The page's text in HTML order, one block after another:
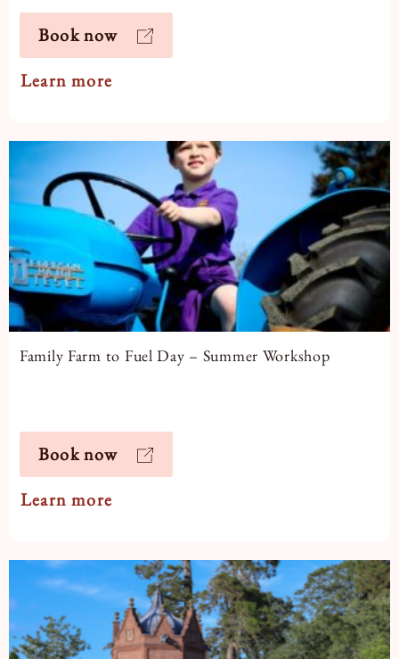
Book now
Learn more
Family Farm to Fuel Day – Summer Workshop
Book now
Learn more